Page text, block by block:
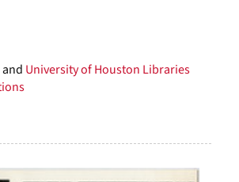
and University of Houston Libraries